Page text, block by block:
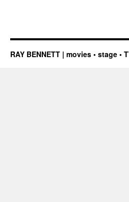
RAY BENNETT | movies • stage •